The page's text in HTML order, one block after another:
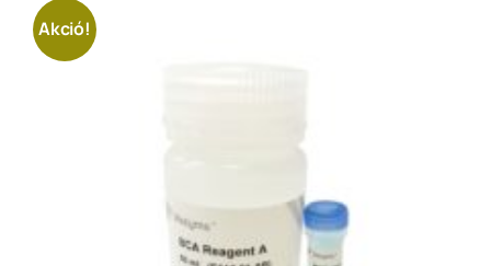
Akció!